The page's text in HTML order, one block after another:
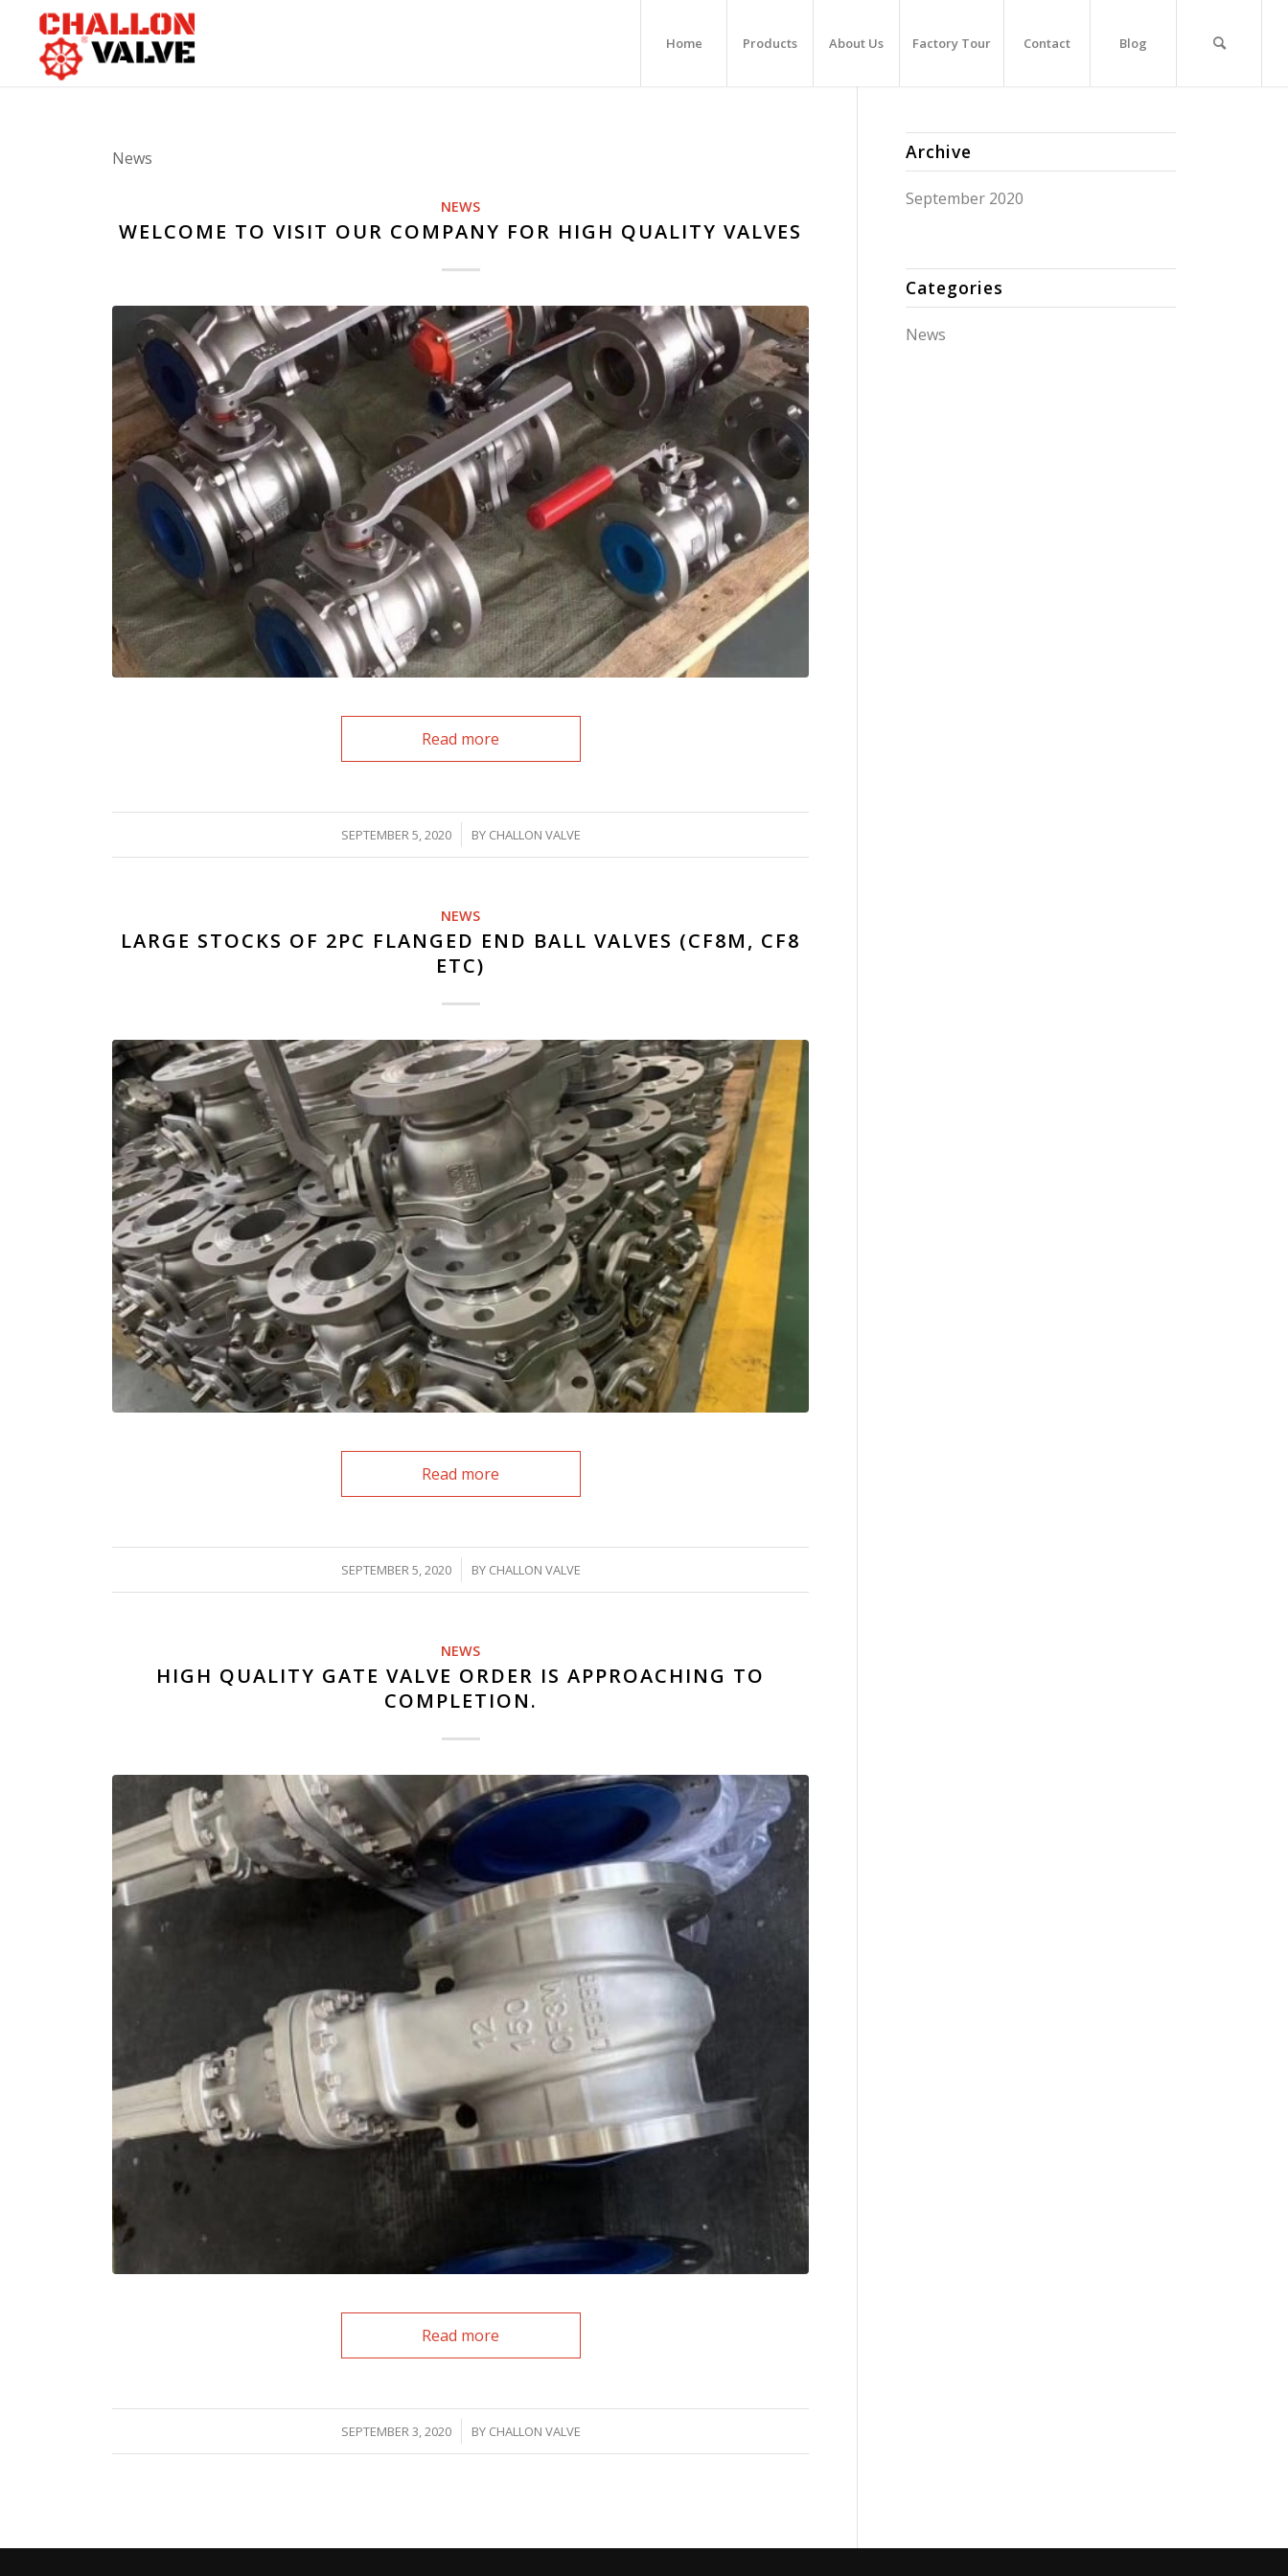
Home Products About Us Factory Tour Contact Blog
News
NEWS
WELCOME TO VISIT OUR COMPANY FOR HIGH QUALITY VALVES
Read more
SEPTEMBER 5, 2020
/ BY CHALLON VALVE
NEWS
LARGE STOCKS OF 2PC FLANGED END BALL VALVES (CF8M, CF8
ETC)
Read more
SEPTEMBER 5, 2020
/ BY CHALLON VALVE
NEWS
HIGH QUALITY GATE VALVE ORDER IS APPROACHING TO
COMPLETION.
Read more
SEPTEMBER 3, 2020
/ BY CHALLON VALVE
Archive
September 2020
Categories
News